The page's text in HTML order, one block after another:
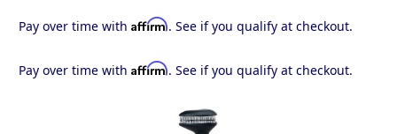
Pay over time with Affirm. See if you qualify at checkout.
Pay over time with Affirm. See if you qualify at checkout.